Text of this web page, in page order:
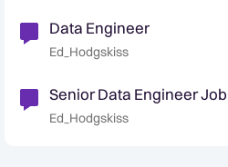
Data Engineer
Ed_Hodgskiss
Senior Data Engineer
Ed_Hodgskiss